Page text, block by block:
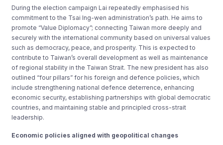
During the election campaign Lai repeatedly emphasised his
commitment to the Tsai Ing-wen administration’s path. He aims to
promote “Value Diplomacy”; connecting Taiwan more deeply and
securely with the international community based on universal values
such as democracy, peace, and prosperity. This is expected to
contribute to Taiwan’s overall development as well as maintenance
of regional stability in the Taiwan Strait. The new president has also
outlined “four pillars” for his foreign and defence policies, which
include strengthening national defence deterrence, enhancing
economic security, establishing partnerships with global democratic
countries, and maintaining stable and principled cross-strait
leadership.
Economic policies aligned with geopolitical changes